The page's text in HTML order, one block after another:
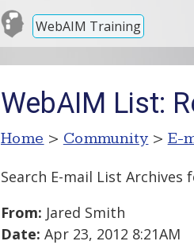
WebAIM Training
WebAIM List:
Home > Community > E-
Search E-mail List Archives
From: Jared Smith
Date: Apr 23, 2012 8:21AM